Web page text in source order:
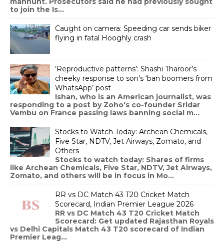
to join the Is...
Caught on camera: Speeding car sends biker
flying in fatal Hooghly crash
‘Reproductive patterns’: Shashi Tharoor’s
cheeky response to son’s ‘ban boomers from
WhatsApp’ post
Ishan, who is an American journalist, was
responding to a post by Zoho's co-founder Sridar
Vembu on France passing laws banning social m...
Stocks to Watch Today: Archean Chemicals,
Five Star, NDTV, Jet Airways, Zomato, and
Others
Stocks to watch today: Shares of firms
like Archean Chemicals, Five Star, NDTV, Jet Airways,
Zomato, and others will be in focus in Mo...
RR vs DC Match 43 T20 Cricket Match
Scorecard, Indian Premier League 2026
RR vs DC Match 43 T20 Cricket Match
Scorecard: Get updated Rajasthan Royals
vs Delhi Capitals Match 43 T20 scorecard of Indian
Premier Leag...